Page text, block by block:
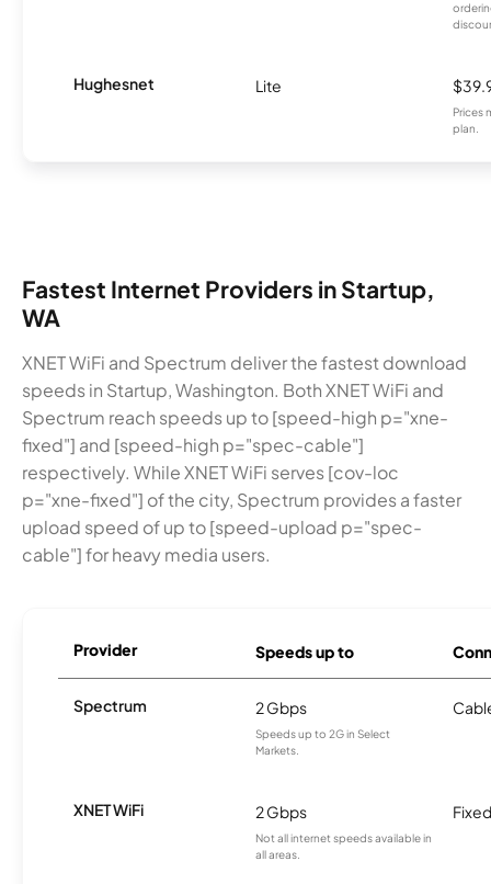
Hughesnet Lite
Prices
plan.
Fastest Internet Providers in Startup,
WA
XNET WiFi and Spectrum deliver the fastest download
speeds in Startup, Washington. Both XNET WiFi and
Spectrum reach speeds up to [speed-high p="xne-
fixed"] and [speed-high p="spec-cable"]
respectively. While XNET WiFi serves [cov-loc
p="xne-fixed"] of the city, Spectrum provides a faster
upload speed of up to [speed-upload p="spec-
cable"] for heavy media users.
Provider Speeds up to
Spectrum 2 Gbps
Speeds up to 2G in Select
Markets.
XNET WiFi 2 Gbps
Not all internet speeds available in
all areas.